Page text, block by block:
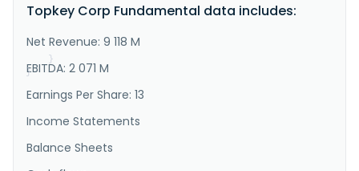
Americas, and internationally. It operates through
Sports Goods, Aviation, and Medical Products
products; composite ma..."
}
}
Topkey Corp Fundamental data includes:
Net Revenue: 9 118 M
EBITDA: 2 071 M
Earnings Per Share: 13
Income Statements
Balance Sheets